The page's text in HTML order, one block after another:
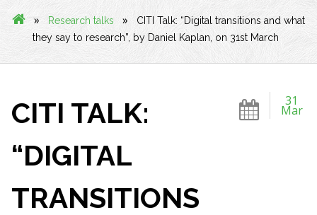
» Research talks »
CITI Talk: “Digital transitions and what
they say to research”, by Daniel Kaplan, on 31st March
31
Mar
CITI TALK:
“DIGITAL
TRANSITIONS